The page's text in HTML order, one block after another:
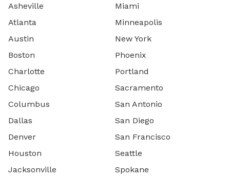
Asheville
Atlanta
Austin
Boston
Charlotte
Chicago
Columbus
Dallas
Denver
Houston
Jacksonville
Miami
Minneapolis
New York
Phoenix
Portland
Sacramento
San Antonio
San Diego
San Francisco
Seattle
Spokane